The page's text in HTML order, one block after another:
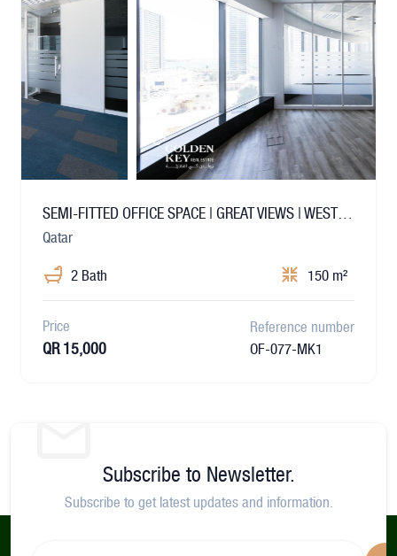
SEMI-FITTED OFFICE SPACE | GREAT VIEWS | WEST BAY
Qatar
2 Bath 150 m²
Price
QR 15,000
Reference number
OF-077-MK1
Subscribe to Newsletter.
Subscribe to get latest updates and information.